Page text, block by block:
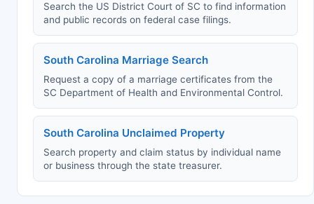
Search the US District Court of SC to find information
and public records on federal case filings.
South Carolina Marriage Search
Request a copy of a marriage certificates from the
SC Department of Health and Environmental Control.
South Carolina Unclaimed Property
Search property and claim status by individual name
or business through the state treasurer.